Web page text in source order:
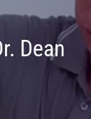
Dean